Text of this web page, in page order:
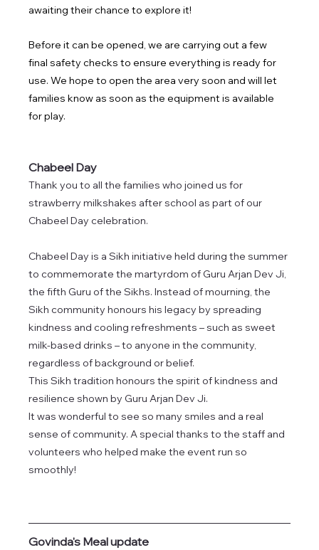
awaiting their chance to explore it!
Before it can be opened, we are carrying out a few
final safety checks to ensure everything is ready for
use. We hope to open the area very soon and will let
families know as soon as the equipment is available
for play.
Chabeel Day
Thank you to all the families who joined us for
strawberry milkshakes after school as part of our
Chabeel Day celebration.
Chabeel Day is a Sikh initiative held during the summer
to commemorate the martyrdom of Guru Arjan Dev Ji,
the fifth Guru of the Sikhs. Instead of mourning, the
Sikh community honours his legacy by spreading
kindness and cooling refreshments – such as sweet
milk-based drinks – to anyone in the community,
regardless of background or belief.
This Sikh tradition honours the spirit of kindness and
resilience shown by Guru Arjan Dev Ji.
It was wonderful to see so many smiles and a real
sense of community. A special thanks to the staff and
volunteers who helped make the event run so
smoothly!
Govinda's Meal update